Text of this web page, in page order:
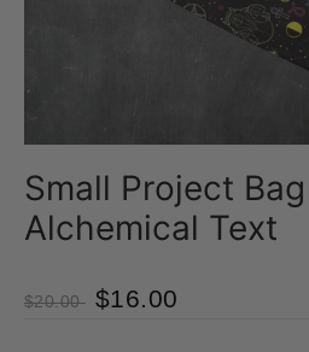
Small Project
Alchemical Text
$20.00 $16.00